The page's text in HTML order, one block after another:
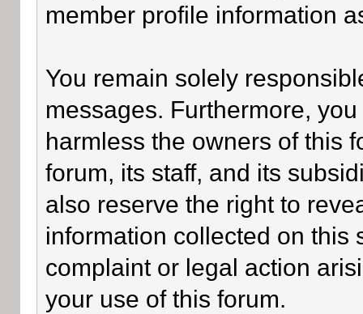
member profile information
You remain solely
messages. Furthermore,
harmless the owners of this
forum, its staff, and its
also reserve the right to
information collected on this
complaint or legal action
your use of this forum.